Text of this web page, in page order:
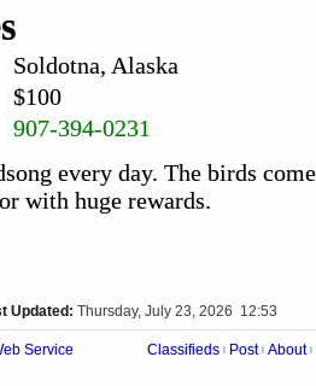
Soldotna, Alaska
$100
907-394-0231
every day. The birds
with huge rewards.
Updated: Thursday, July 23, 2026 12:53
Service Classifieds Post About